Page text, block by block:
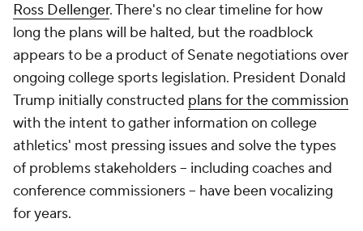
Ross Dellenger. There's no clear timeline for how
long the plans will be halted, but the roadblock
appears to be a product of Senate negotiations over
ongoing college sports legislation. President Donald
Trump initially constructed plans for the commission
with the intent to gather information on college
athletics' most pressing issues and solve the types
of problems stakeholders -- including coaches and
conference commissioners -- have been vocalizing
for years.